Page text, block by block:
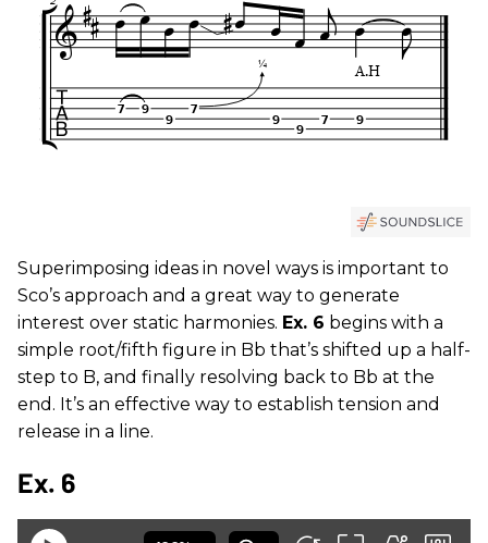
Superimposing ideas in novel ways is important to
Sco’s approach and a great way to generate
interest over static harmonies. Ex. 6 begins with a
simple root/fifth figure in Bb that’s shifted up a half-
step to B, and finally resolving back to Bb at the
end. It’s an effective way to establish tension and
release in a line.
Ex. 6